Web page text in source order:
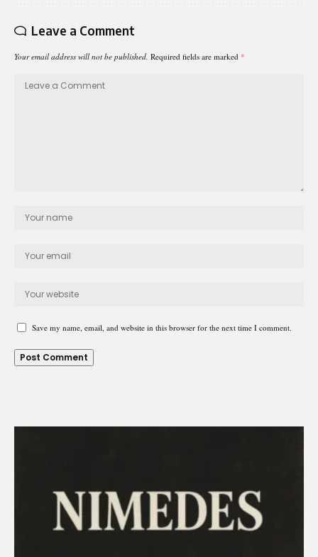
Leave a Comment
Your email address will not be published. Required fields are marked *
Save my name, email, and website in this browser for the next time I comment.